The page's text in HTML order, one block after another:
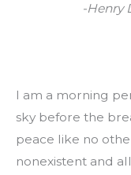
-Henry
I am a morning
sky before the
peace like no
nonexistent and